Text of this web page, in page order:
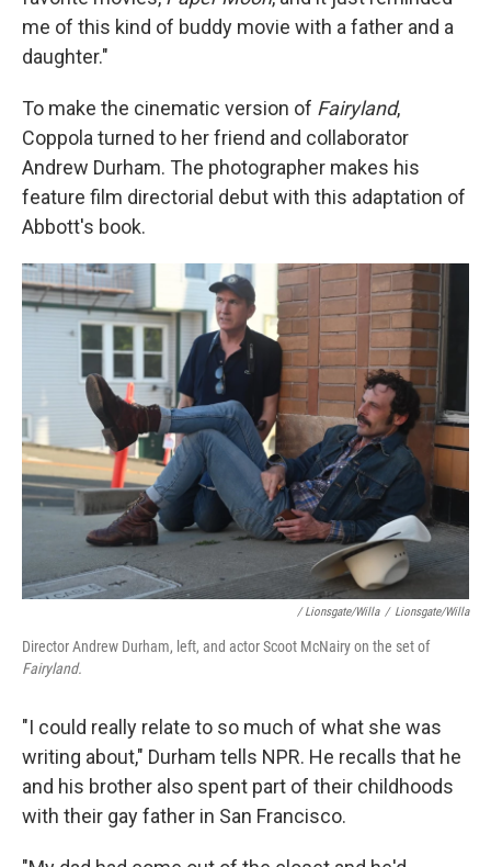
me of this kind of buddy movie with a father and a
daughter."
To make the cinematic version of Fairyland,
Coppola turned to her friend and collaborator
Andrew Durham. The photographer makes his
feature film directorial debut with this adaptation of
Abbott's book.
/ Lionsgate/Willa / Lionsgate/Willa
Director Andrew Durham, left, and actor Scoot McNairy on the set of
Fairyland.
"I could really relate to so much of what she was
writing about," Durham tells NPR. He recalls that he
and his brother also spent part of their childhoods
with their gay father in San Francisco.